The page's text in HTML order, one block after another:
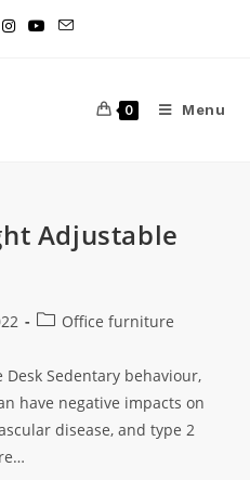
0 Menu
Adjustable
Office furniture
Sedentary behaviour,
have negative impacts on
disease, and type 2